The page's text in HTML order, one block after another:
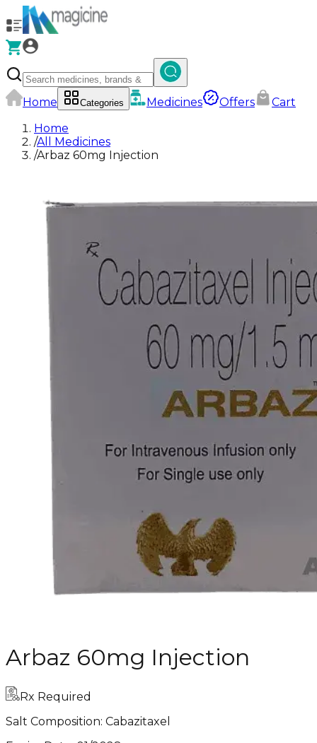
Home Categories Medicines Offers
Cart
Home
/All Medicines
/Arbaz 60mg Injection
Arbaz 60mg Injection
Rx Required
Salt Composition: Cabazitaxel